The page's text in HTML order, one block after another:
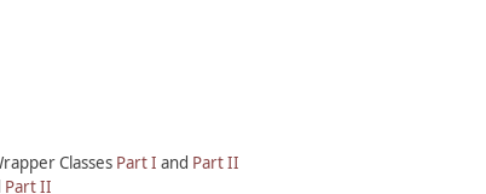
Classes Part I and Part II
Part II